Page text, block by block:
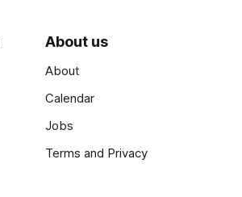
About us
About
Calendar
Jobs
Terms and Privacy